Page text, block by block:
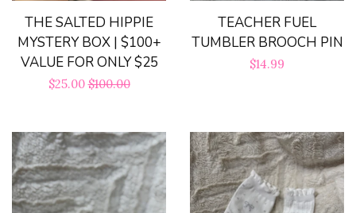
FAQ
Log in
THE SALTED HIPPIE
MYSTERY BOX | $100+
VALUE FOR ONLY $25
Sale
$25.00Regular
$100.00
TEACHER FUEL
TUMBLER BROOCH PIN
Regular
$14.99